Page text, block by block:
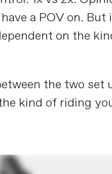
a POV on. But
on the
the two set
kind of riding